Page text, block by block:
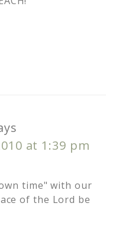
at 1:39 pm
time" with our
of the Lord be